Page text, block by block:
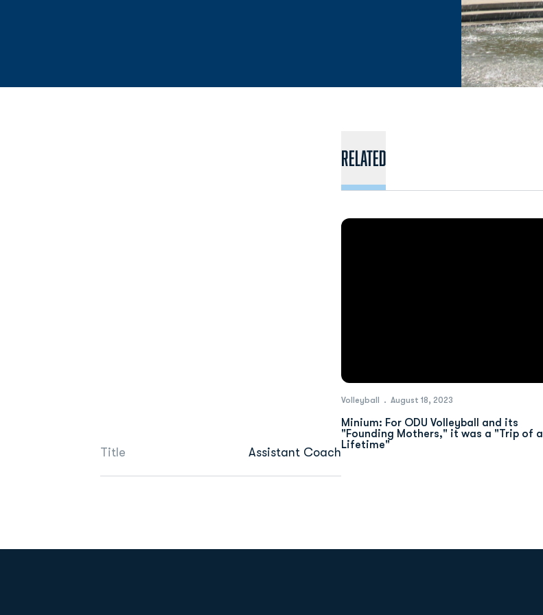
Title Assistant Coach
Related
Volleyball August 18, 2023
Minium: For ODU Volleyball and its
"Founding Mothers," it was a "Trip of a
Lifetime"